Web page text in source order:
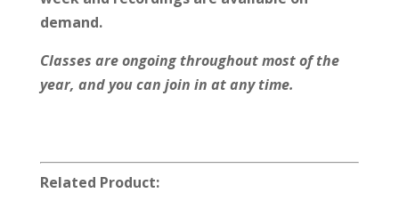
demand.
Classes are ongoing throughout most of the
year, and you can join in at any time.
Related Product: